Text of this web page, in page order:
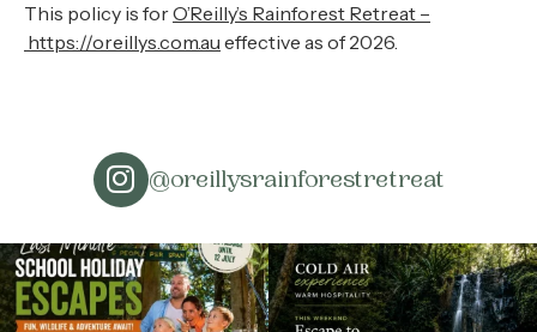
This policy is forO’Reilly’s Rainforest Retreat –
https://oreillys.com.au effective as of 2026.
@oreillysrainforestretreat